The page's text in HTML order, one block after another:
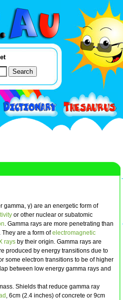
gamma, γ) are an energetic form of
or other nuclear or subatomic
. Gamma rays are more penetrating than
are a form ofelectromagnetic
rays by their origin. Gamma rays are
produced by energy transitions due to
some electron transitions to be of higher
between low energy gamma rays and
Shields that reduce gamma ray
, 6cm (2.4 inches) of concrete or 9cm